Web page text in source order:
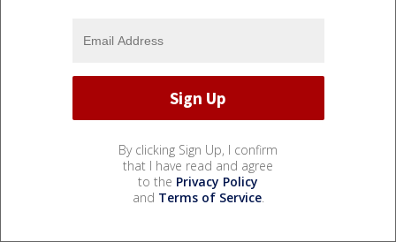
By clicking Sign Up, I confirm
that I have read and agree
to the Privacy Policy
and Terms of Service.